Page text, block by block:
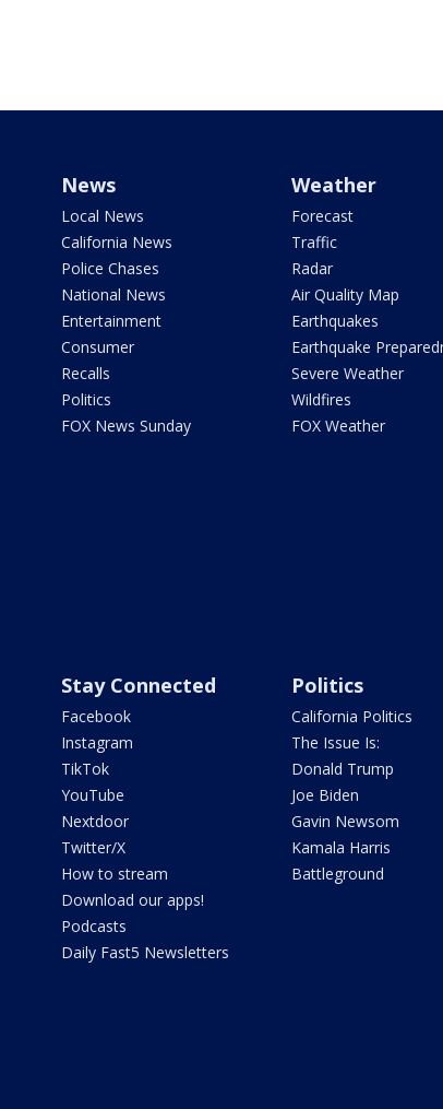
News
Local News
California News
Police Chases
National News
Entertainment
Consumer
Recalls
Politics
FOX News Sunday
Weather
Forecast
Traffic
Radar
Air Quality Map
Earthquakes
Earthquake
Severe Weather
Wildfires
FOX Weather
Stay Connected
Facebook
Instagram
TikTok
YouTube
Nextdoor
Twitter/X
How to stream
Download our apps!
Podcasts
Daily Fast5 Newsletters
Politics
California Politics
The Issue Is:
Donald Trump
Joe Biden
Gavin Newsom
Kamala Harris
Battleground